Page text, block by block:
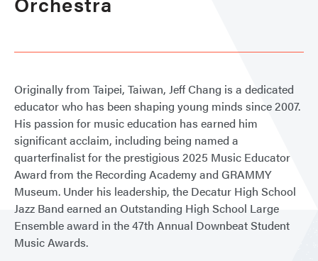
Originally from Taipei, Taiwan, Jeff Chang is a dedicated
educator who has been shaping young minds since 2007.
His passion for music education has earned him
significant acclaim, including being named a
quarterfinalist for the prestigious 2025 Music Educator
Award from the Recording Academy and GRAMMY
Museum. Under his leadership, the Decatur High School
Jazz Band earned an Outstanding High School Large
Ensemble award in the 47th Annual Downbeat Student
Music Awards.